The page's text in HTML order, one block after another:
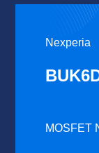
Nexperia
MOSFET